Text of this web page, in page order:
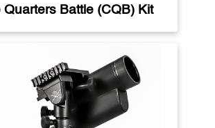
Quarters Battle (CQB) Kit